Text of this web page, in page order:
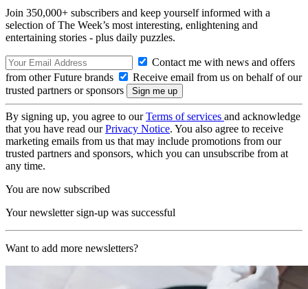
Join 350,000+ subscribers and keep yourself informed with a
selection of The Week’s most interesting, enlightening and
entertaining stories - plus daily puzzles.
Contact me with news and offers
from other Future brands
Receive email from us on behalf of our
trusted partners or sponsors
By signing up, you agree to ourTerms of services and acknowledge
that you have read ourPrivacy Notice. You also agree to receive
marketing emails from us that may include promotions from our
trusted partners and sponsors, which you can unsubscribe from at
any time.
You are now subscribed
Your newsletter sign-up was successful
Want to add more newsletters?